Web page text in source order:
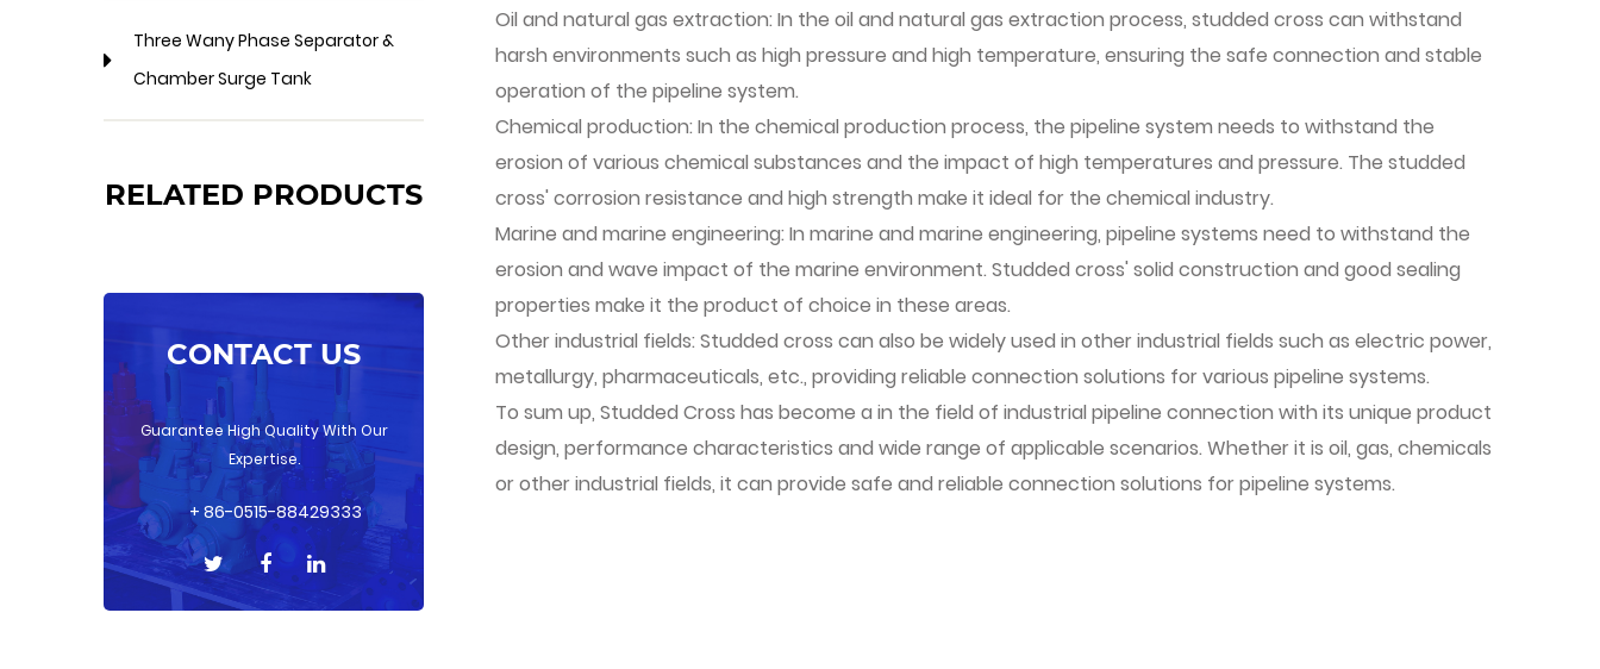
Three Wany Phase Separator &
Chamber Surge Tank
RELATED PRODUCTS
CONTACT US
Guarantee High Quality With Our
Expertise.
+ 86-0515-88429333
Oil and natural gas extraction: In the oil and natural gas extraction process, studded cross can withstand
harsh environments such as high pressure and high temperature, ensuring the safe connection and stable
operation of the pipeline system.
Chemical production: In the chemical production process, the pipeline system needs to withstand the
erosion of various chemical substances and the impact of high temperatures and pressure. The studded
cross' corrosion resistance and high strength make it ideal for the chemical industry.
Marine and marine engineering: In marine and marine engineering, pipeline systems need to withstand the
erosion and wave impact of the marine environment. Studded cross' solid construction and good sealing
properties make it the product of choice in these areas.
Other industrial fields: Studded cross can also be widely used in other industrial fields such as electric power,
metallurgy, pharmaceuticals, etc., providing reliable connection solutions for various pipeline systems.
To sum up, Studded Cross has become a in the field of industrial pipeline connection with its unique product
design, performance characteristics and wide range of applicable scenarios. Whether it is oil, gas, chemicals
or other industrial fields, it can provide safe and reliable connection solutions for pipeline systems.